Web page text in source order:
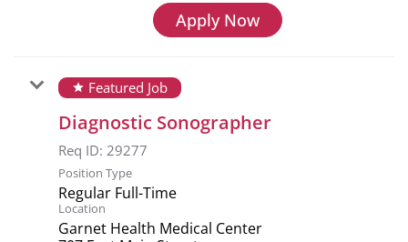
Apply Now
star Featured Job
Diagnostic Sonographer
Req ID: 29277
Position Type
Regular Full-Time
Location
Garnet Health Medical Center